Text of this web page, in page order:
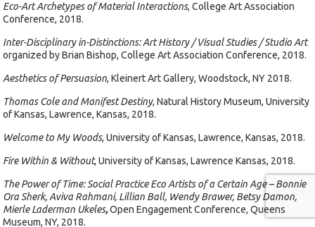
Eco-Art Archetypes of Material Interactions, College Art Association
Conference, 2018.
Inter-Disciplinary in-Distinctions: Art History / Visual Studies / Studio Art
organized by Brian Bishop, College Art Association Conference, 2018.
Aesthetics of Persuasion, Kleinert Art Gallery, Woodstock, NY 2018.
Thomas Cole and Manifest Destiny, Natural History Museum, University
of Kansas, Lawrence, Kansas, 2018.
Welcome to My Woods, University of Kansas, Lawrence, Kansas, 2018.
Fire Within & Without, University of Kansas, Lawrence Kansas, 2018.
The Power of Time: Social Practice Eco Artists of a Certain Age – Bonnie
Ora Sherk, Aviva Rahmani, Lillian Ball, Wendy Brawer, Betsy Damon,
Mierle Laderman Ukeles,Open Engagement Conference, Queens
Museum, NY, 2018.